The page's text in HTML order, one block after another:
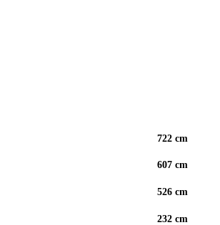
722 cm
607 cm
526 cm
232 cm